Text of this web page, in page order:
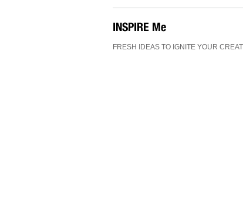
INSPIRE Me
FRESH IDEAS TO IGNITE YOUR